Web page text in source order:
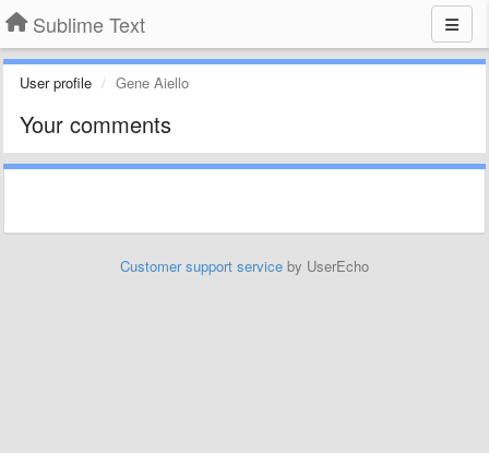
Sublime Text
User profile Gene Aiello
Your comments
Customer support service by UserEcho